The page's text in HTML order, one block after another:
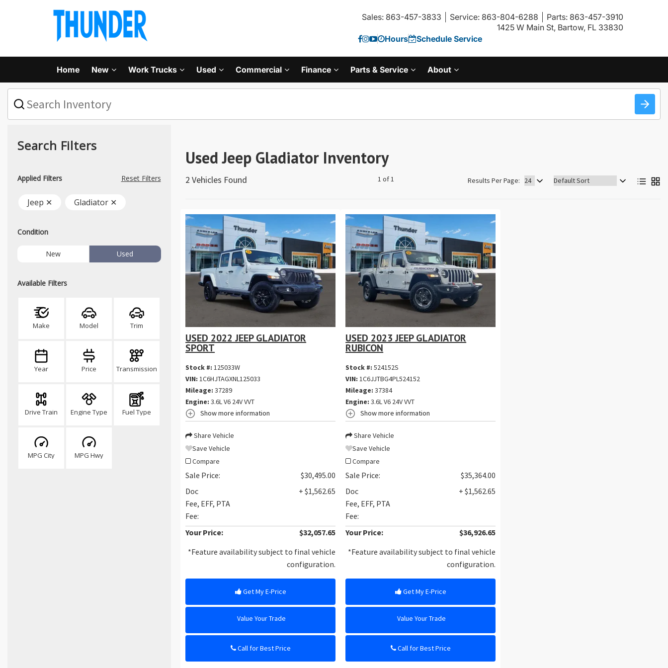
Sales: 863-457-3833 Service: 863-804-6288
Parts: 863-457-3910
1425 W Main St, Bartow, FL 33830
Hours
Schedule Service
Home New Work Trucks Used Commercial Finance Parts & Service About
What
are
for
today?
Search Filters
Applied Filters Reset Filters
Jeep ✕ Gladiator ✕
Condition
New Used
Available Filters
Make Model Trim
Year Price Transmission
Drive Train Engine Type Fuel Type
MPG City MPG Hwy
Used Jeep Gladiator Inventory
2 Vehicles Found 1 of 1 Results Per Page: Sort
by:
USED 2022 JEEP GLADIATOR
SPORT
Stock #: 125033W
VIN: 1C6HJTAGXNL125033
Mileage: 37289
Engine: 3.6L V6 24V VVT
Show more information
Share Vehicle
Save Vehicle
Compare
Sale Price:
$30,495.00
Doc
Fee, EFF, PTA
Fee:
+ $1,562.65
Your Price:
$32,057.65
*Feature availability subject to final vehicle
configuration.
Get My E-Price
Value Your Trade
Call for Best Price
USED 2023 JEEP GLADIATOR
RUBICON
Stock #:524152S
VIN: 1C6JJTBG4PL524152
Mileage: 37384
Engine: 3.6L V6 24V VVT
Show more information
Share Vehicle
Save Vehicle
Compare
Sale Price:
$35,364.00
Doc
Fee, EFF, PTA
Fee:
+ $1,562.65
Your Price:
$36,926.65
*Feature availability subject to final vehicle
configuration.
Get My E-Price
Value Your Trade
Call for Best Price